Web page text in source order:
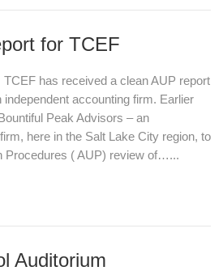
for TCEF
TCEF has received a clean AUP report
accounting firm. Earlier
Peak Advisors – an
here in the Salt Lake City region, to
Procedures ( AUP) review of…...
Auditorium